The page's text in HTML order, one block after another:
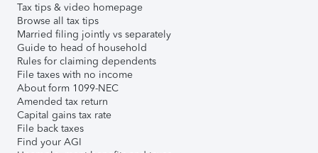
Tax tips & video homepage
Browse all tax tips
Married filing jointly vs separately
Guide to head of household
Rules for claiming dependents
File taxes with no income
About form 1099-NEC
Amended tax return
Capital gains tax rate
File back taxes
Find your AGI